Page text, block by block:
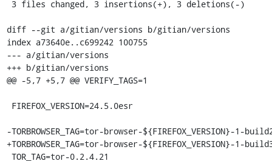
diff --git a/gitian/versions b/gitian/versions
index a73640e..c699242 100755
--- a/gitian/versions
+++ b/gitian/versions
@@ -5,7 +5,7 @@ VERIFY_TAGS=1
-TORBROWSER_TAG=tor-browser-${FIREFOX_VERSION}-1-
+TORBROWSER_TAG=tor-browser-${FIREFOX_VERSION}-1-